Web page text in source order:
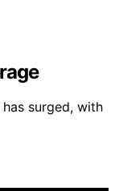
surged, with